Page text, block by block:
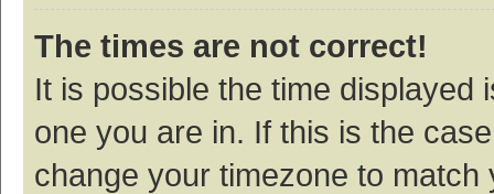
The times are not correct!
It is possible the time displayed
one you are in. If this is the
change your timezone to